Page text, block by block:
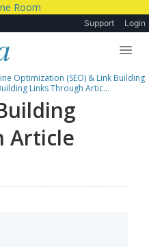
Support Login
Optimization (SEO) & Link Building
Links Through Artic...
Article